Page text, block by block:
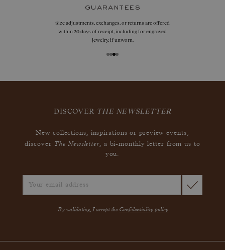
guarantees
Size adjustments, exchanges, or returns are offered
within 30 days of receipt, including for engraved
jewelry, if unworn.
DISCOVER THE NEWSLETTER
New collections, inspirations or preview events,
discover The Newsletter, a bi-monthly letter from us to
you.
By validating, I accept the Confidentiality policy